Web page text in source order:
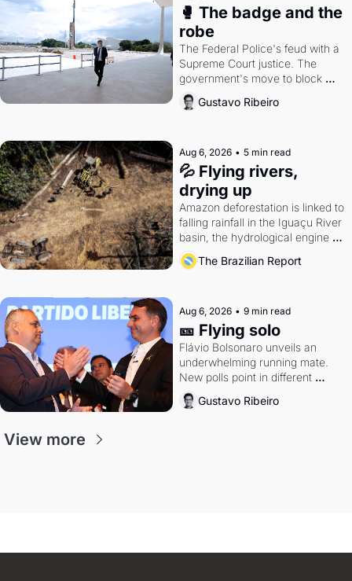
🥊 The badge and the
robe
The Federal Police's feud with a
Supreme Court justice. The
government's move to block
Discord. Petrobras's blockbuster
quarter.
Gustavo Ribeiro
Aug 6, 2026 • 5 min read
💦 Flying rivers,
drying up
Amazon deforestation is linked to
falling rainfall in the Iguaçu River
basin, the hydrological engine of
southern Brazil's economy
The Brazilian Report
Aug 6, 2026 • 9 min read
🎫 Flying solo
Flávio Bolsonaro unveils an
underwhelming running mate.
New polls point in different
directions. Federal probes rattle
Lula and Alcolumbre.
Gustavo Ribeiro
View more